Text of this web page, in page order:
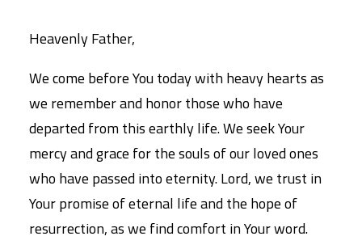
Heavenly Father,
We come before You today with heavy hearts as
we remember and honor those who have
departed from this earthly life. We seek Your
mercy and grace for the souls of our loved ones
who have passed into eternity. Lord, we trust in
Your promise of eternal life and the hope of
resurrection, as we find comfort in Your word.